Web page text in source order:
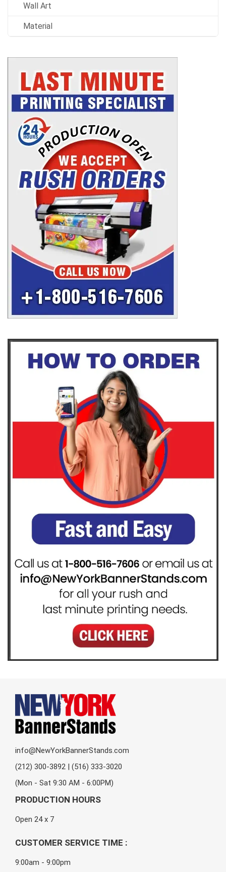
Wall Art
Material
info@NewYorkBannerStands.com
(212) 300-3892 | (516) 333-3020
(Mon - Sat 9:30 AM - 6:00PM)
PRODUCTION HOURS
Open 24 x 7
CUSTOMER SERVICE TIME :
9:00am - 9:00pm